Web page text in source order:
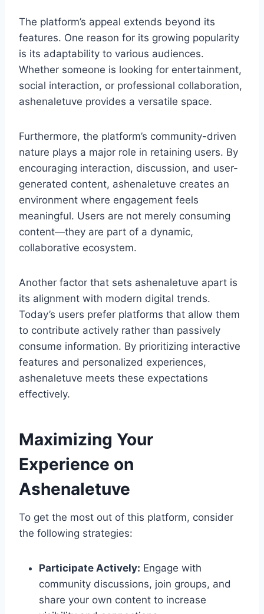
The platform’s appeal extends beyond its
features. One reason for its growing popularity
is its adaptability to various audiences.
Whether someone is looking for entertainment,
social interaction, or professional collaboration,
ashenaletuve provides a versatile space.
Furthermore, the platform’s community-driven
nature plays a major role in retaining users. By
encouraging interaction, discussion, and user-
generated content, ashenaletuve creates an
environment where engagement feels
meaningful. Users are not merely consuming
content—they are part of a dynamic,
collaborative ecosystem.
Another factor that sets ashenaletuve apart is
its alignment with modern digital trends.
Today’s users prefer platforms that allow them
to contribute actively rather than passively
consume information. By prioritizing interactive
features and personalized experiences,
ashenaletuve meets these expectations
effectively.
Maximizing Your
Experience on
Ashenaletuve
To get the most out of this platform, consider
the following strategies:
Participate Actively: Engage with
community discussions, join groups, and
share your own content to increase